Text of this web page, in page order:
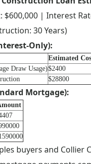
$600,000 | Interest
30 Years)
Only):
Estimated
Draw Usage)$2400
$28800
Mortgage):
buyers and